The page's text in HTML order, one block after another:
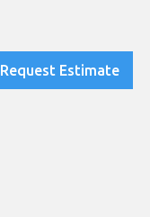
Request Estimate